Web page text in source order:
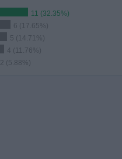
11 (32.35%)
6 (17.65%)
5 (14.71%)
4 (11.76%)
2 (5.88%)